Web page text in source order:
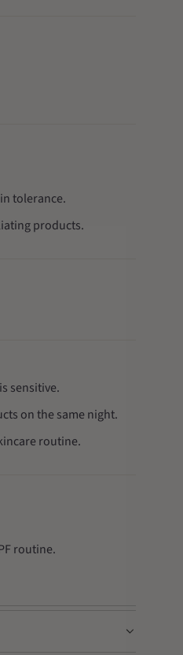
tolerance.
products.
sensitive.
on the same night.
routine.
routine.